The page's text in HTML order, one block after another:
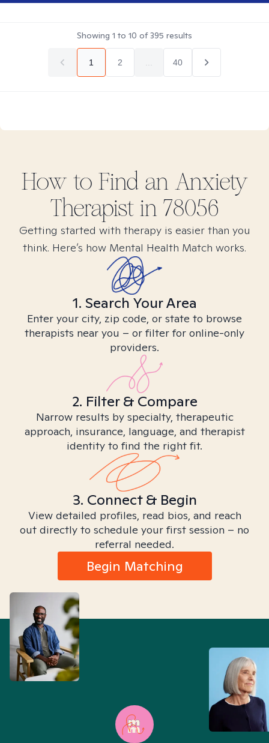
Showing 1 to 10 of395 results
1 2 40
How to Find an Anxiety
Therapist in 78056
Getting started with therapy is easier than you
think. Here’s how Mental Health Match works.
1. Search Your Area
Enter your city, zip code, or state to browse
therapists near you – or filter for online-only
providers.
2. Filter & Compare
Narrow results by specialty, therapeutic
approach, insurance, language, and therapist
identity to find the right fit.
3. Connect & Begin
View detailed profiles, read bios, and reach
out directly to schedule your first session – no
referral needed.
Begin Matching